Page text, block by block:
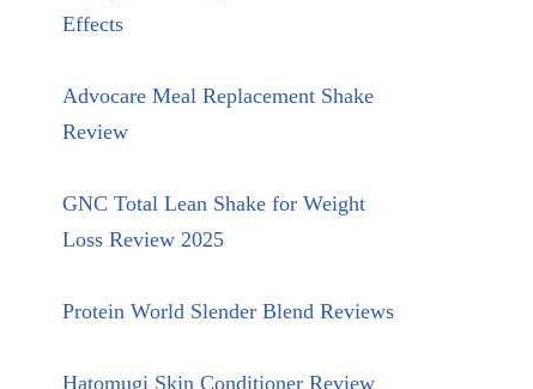
Effects
Advocare Meal Replacement Shake
Review
GNC Total Lean Shake for Weight
Loss Review 2025
Protein World Slender Blend Reviews
Hatomugi Skin Conditioner Review